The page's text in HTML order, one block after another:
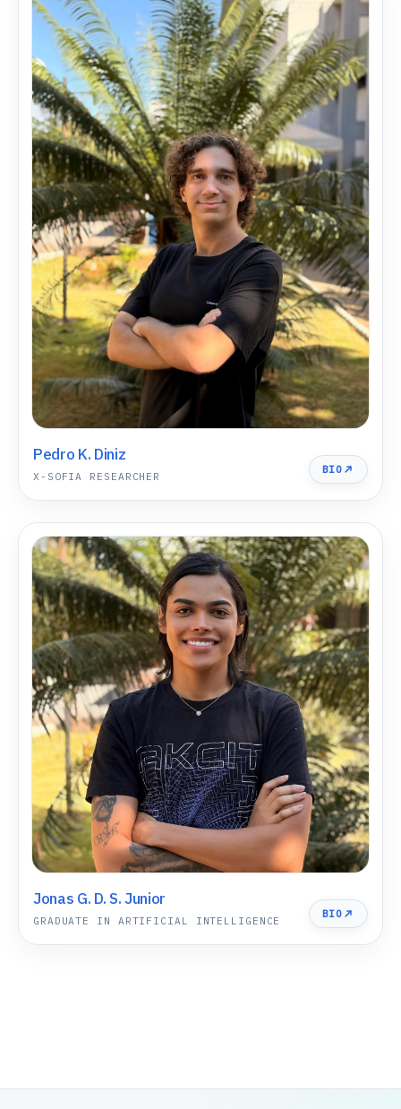
Pedro K. Diniz
X-SOFIA RESEARCHER
BIO
Jonas G. D. S. Junior
GRADUATE IN ARTIFICIAL INTELLIGENCE
BIO